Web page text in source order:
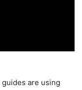
are using